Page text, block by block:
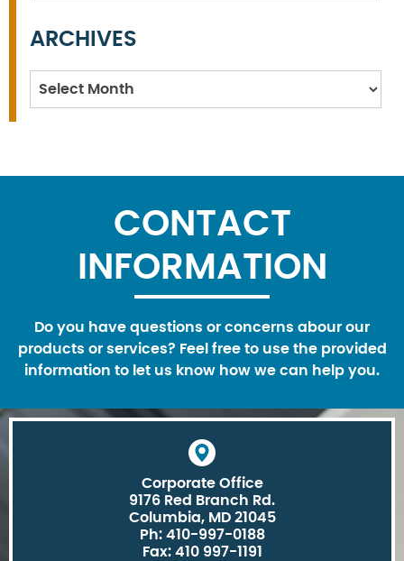
ARCHIVES
Archives
CONTACT
INFORMATION
Do you have questions or concerns abour our
products or services? Feel free to use the provided
information to let us know how we can help you.
Corporate Office
9176 Red Branch Rd.
Columbia, MD 21045
Ph: 410-997-0188
Fax: 410 997-1191